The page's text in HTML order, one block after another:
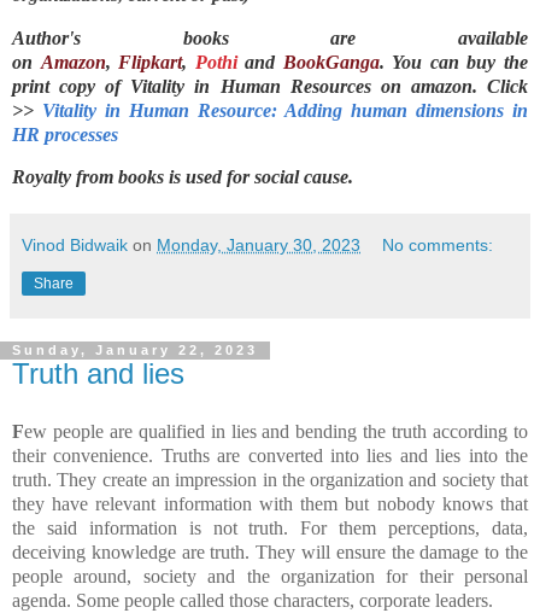
Author's books are available
on Amazon, Flipkart, Pothiand BookGanga. You can buy the
print copy of Vitality in Human Resources on amazon. Click
>> Vitality in Human Resource: Adding human dimensions in
HR processes
Royalty from books is used for social cause.
Vinod Bidwaik on Monday, January 30, 2023 No comments:
Share
Sunday, January 22, 2023
Truth and lies
Few people are qualified in lies and bending the truth according to
their convenience. Truths are converted into lies and lies into the
truth. They create an impression in the organization and society that
they have relevant information with them but nobody knows that
the said information is not truth. For them perceptions, data,
deceiving knowledge are truth. They will ensure the damage to the
people around, society and the organization for their personal
agenda. Some people called those characters, corporate leaders.